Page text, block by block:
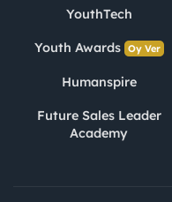
YouthTech
Youth Awards Oy Ver
Humanspire
Future Sales Leader
Academy